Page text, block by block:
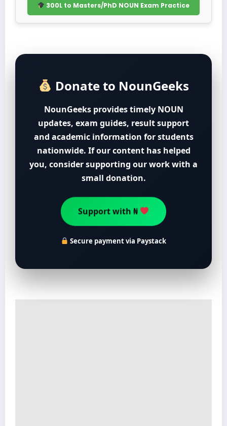
300L to Masters/PhD NOUN Exam Practice
Donate to NounGeeks
NounGeeks provides timely NOUN
updates, exam guides, result support
and academic information for students
nationwide. If our content has helped
you, consider supporting our work with a
small donation.
Support with ₦
Secure payment via Paystack